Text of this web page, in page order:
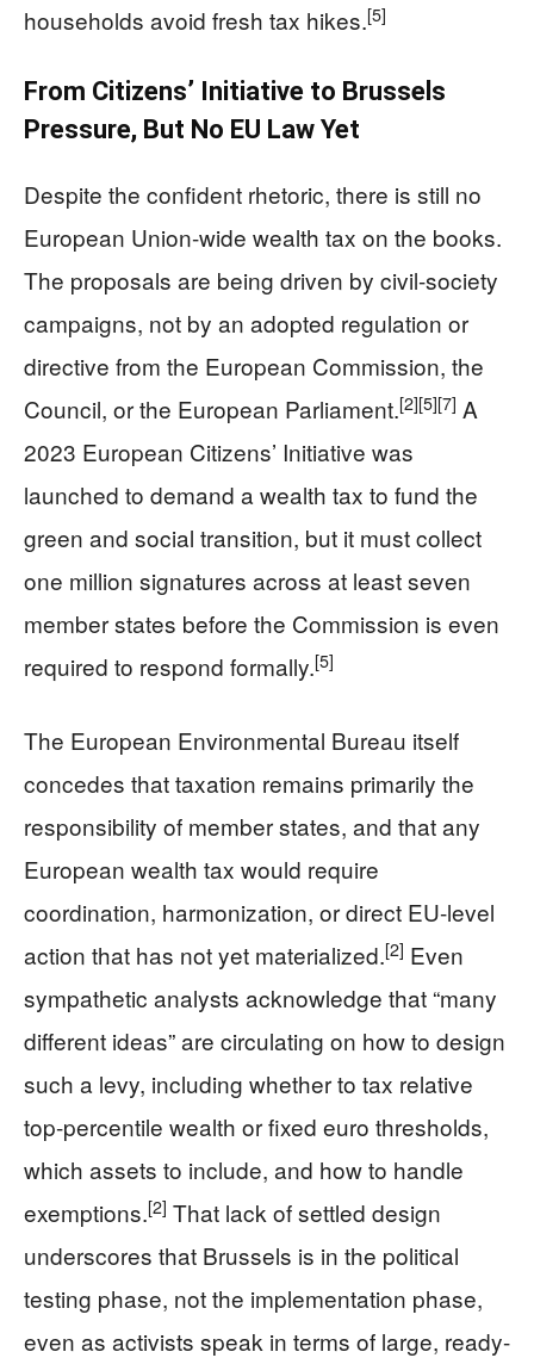
households avoid fresh tax hikes.[5]
From Citizens’ Initiative to Brussels
Pressure, But No EU Law Yet
Despite the confident rhetoric, there is still no
European Union-wide wealth tax on the books.
The proposals are being driven by civil-society
campaigns, not by an adopted regulation or
directive from the European Commission, the
Council, or the European Parliament.[2][5][7] A
2023 European Citizens’ Initiative was
launched to demand a wealth tax to fund the
green and social transition, but it must collect
one million signatures across at least seven
member states before the Commission is even
required to respond formally.[5]
The European Environmental Bureau itself
concedes that taxation remains primarily the
responsibility of member states, and that any
European wealth tax would require
coordination, harmonization, or direct EU-level
action that has not yet materialized.[2] Even
sympathetic analysts acknowledge that “many
different ideas” are circulating on how to design
such a levy, including whether to tax relative
top-percentile wealth or fixed euro thresholds,
which assets to include, and how to handle
exemptions.[2] That lack of settled design
underscores that Brussels is in the political
testing phase, not the implementation phase,
even as activists speak in terms of large, ready-